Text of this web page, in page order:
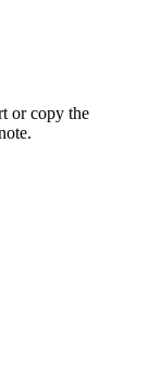
or copy the